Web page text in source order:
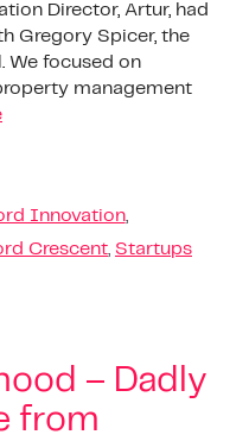
Director, Artur, had
Gregory Spicer, the
We focused on
management
Innovation,
Crescent, Startups
– Dadly
from